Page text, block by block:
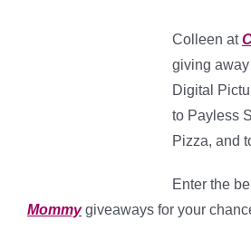
Colleen at
giving
Digital
to Payless
Pizza, and
Enter the
Mommy giveaways for your